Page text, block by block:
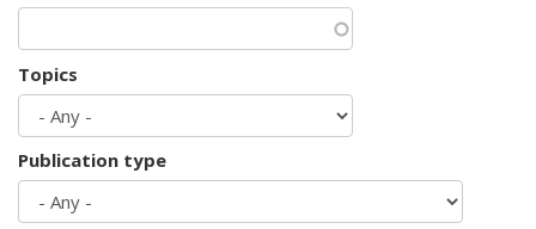
Topics
Publication type